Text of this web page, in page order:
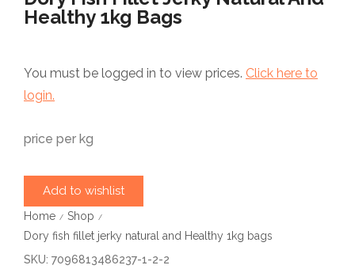
Healthy 1kg Bags
You must be logged in to view prices. Click here to
login.
price per kg
Add to wishlist
Home / Shop /
Dory fish fillet jerky natural and Healthy 1kg bags
SKU: 7096813486237-1-2-2